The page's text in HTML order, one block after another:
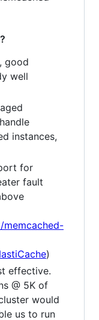
good
well
instances,
for
fault
)
effective.
@ 5K of
would
us to run